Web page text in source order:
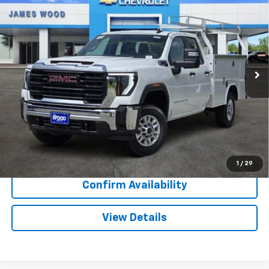
1 / 29
Special Offer
VIN:1GB2ALE78TF219484 Stock:163154Model:CC20953
Dealer Retail Stock - Upfitted 84 mi Ext. Int.
SAVINGS
More
View & Buy
Call Now
Confirm Availability
View Details